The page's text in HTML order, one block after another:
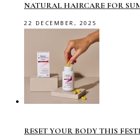
NATURAL HAIRCARE FOR
22 DECEMBER, 2025
RESET YOUR BODY THIS